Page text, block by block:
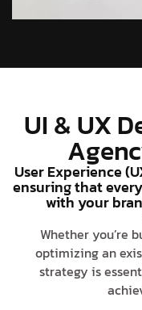
UI & UX
User Experience
ensuring that
with your
Whether you’re
optimizing an
strategy is